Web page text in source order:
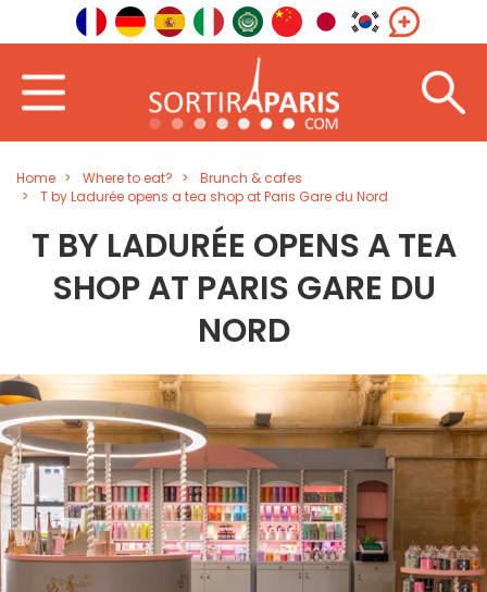
Home Where to eat?
Brunch & cafes
T by Ladurée opens a tea shop at Paris Gare du Nord
T BY LADURÉE OPENS A TEA
SHOP AT PARIS GARE DU
NORD